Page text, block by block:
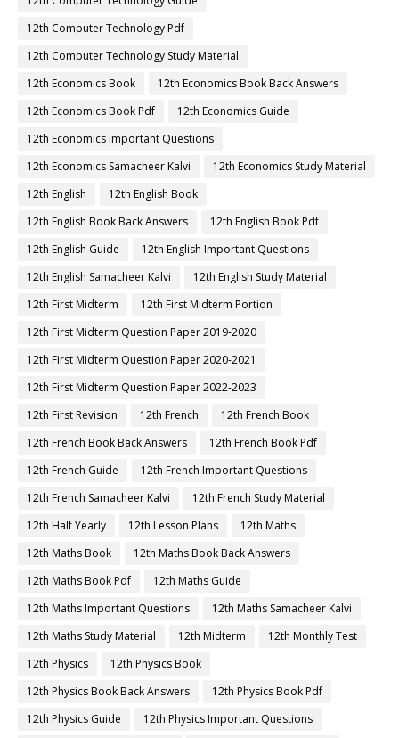
12th Computer Technology Pdf
12th Computer Technology Study Material
12th Economics Book
12th Economics Book Back Answers
12th Economics Book Pdf
12th Economics Guide
12th Economics Important Questions
12th Economics Samacheer Kalvi
12th Economics Study Material
12th English
12th English Book
12th English Book Back Answers
12th English Book Pdf
12th English Guide
12th English Important Questions
12th English Samacheer Kalvi
12th English Study Material
12th First Midterm
12th First Midterm Portion
12th First Midterm Question Paper 2019-2020
12th First Midterm Question Paper 2020-2021
12th First Midterm Question Paper 2022-2023
12th First Revision
12th French
12th French Book
12th French Book Back Answers
12th French Book Pdf
12th French Guide
12th French Important Questions
12th French Samacheer Kalvi
12th French Study Material
12th Half Yearly
12th Lesson Plans
12th Maths
12th Maths Book
12th Maths Book Back Answers
12th Maths Book Pdf
12th Maths Guide
12th Maths Important Questions
12th Maths Samacheer Kalvi
12th Maths Study Material
12th Midterm
12th Monthly Test
12th Physics
12th Physics Book
12th Physics Book Back Answers
12th Physics Book Pdf
12th Physics Guide
12th Physics Important Questions